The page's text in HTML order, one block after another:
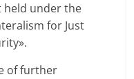
held under the
for Just
of further